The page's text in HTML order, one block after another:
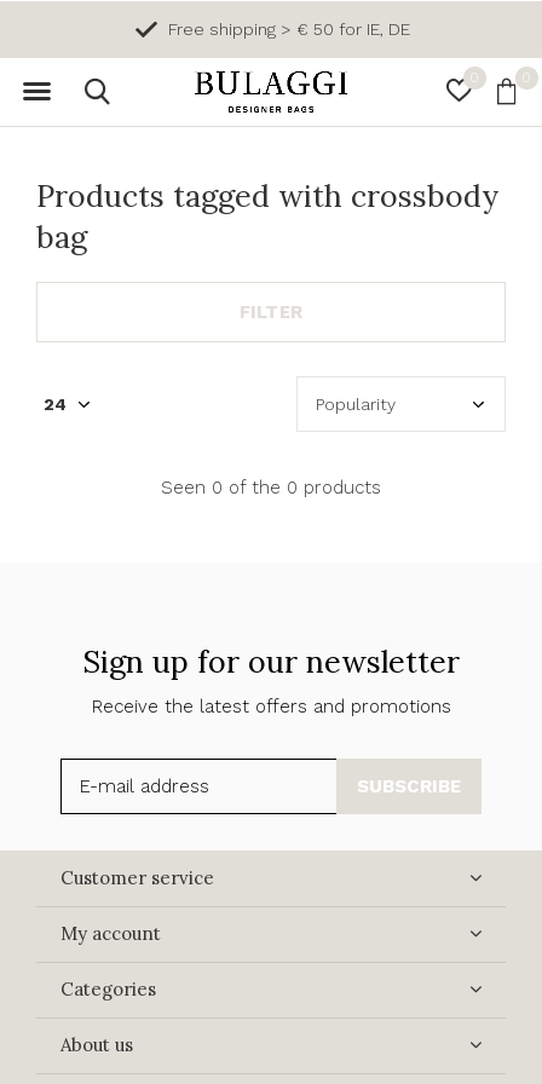
0 0
Free shipping > € 50 for IE, DE
Products tagged with crossbody
bag
FILTER
Seen 0 of the 0 products
Sign up for our newsletter
Receive the latest offers and promotions
SUBSCRIBE
Customer service
My account
Categories
About us